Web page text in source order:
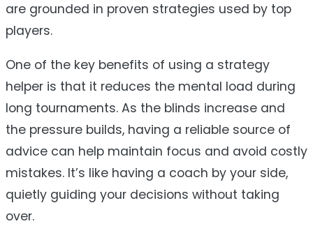
are grounded in proven strategies used by top
players.
One of the key benefits of using a strategy
helper is that it reduces the mental load during
long tournaments. As the blinds increase and
the pressure builds, having a reliable source of
advice can help maintain focus and avoid costly
mistakes. It’s like having a coach by your side,
quietly guiding your decisions without taking
over.